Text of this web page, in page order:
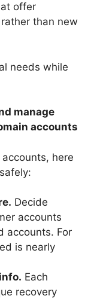
offer
than new
needs while
manage
accounts
here
Decide
accounts
accounts. For
is nearly
Each
recovery